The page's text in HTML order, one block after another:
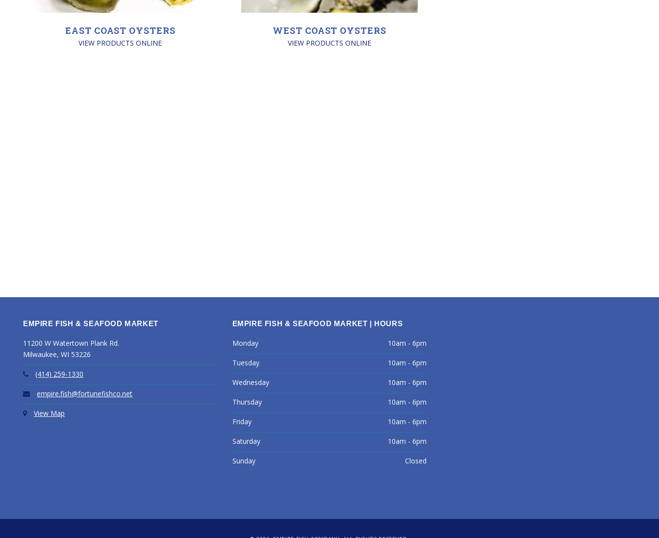
EAST COAST OYSTERS
VIEW PRODUCTS ONLINE
WEST COAST OYSTERS
VIEW PRODUCTS ONLINE
EMPIRE FISH & SEAFOOD MARKET
11200 W Watertown Plank Rd.
Milwaukee, WI 53226
(414) 259-1330
empire.fish@fortunefishco.net
View Map
EMPIRE FISH & SEAFOOD MARKET | HOURS
Monday 10am - 6pm
Tuesday 10am - 6pm
Wednesday 10am - 6pm
Thursday 10am - 6pm
Friday 10am - 6pm
Saturday 10am - 6pm
Sunday Closed